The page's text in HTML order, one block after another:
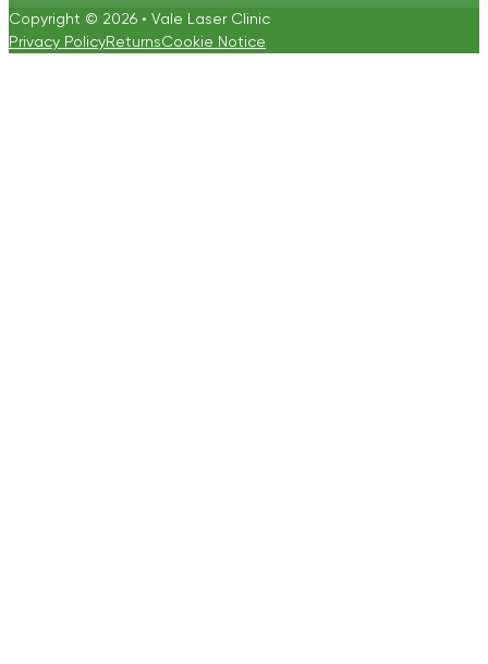
Copyright © 2026 • Vale Laser Clinic
Privacy PolicyReturnsCookie Notice